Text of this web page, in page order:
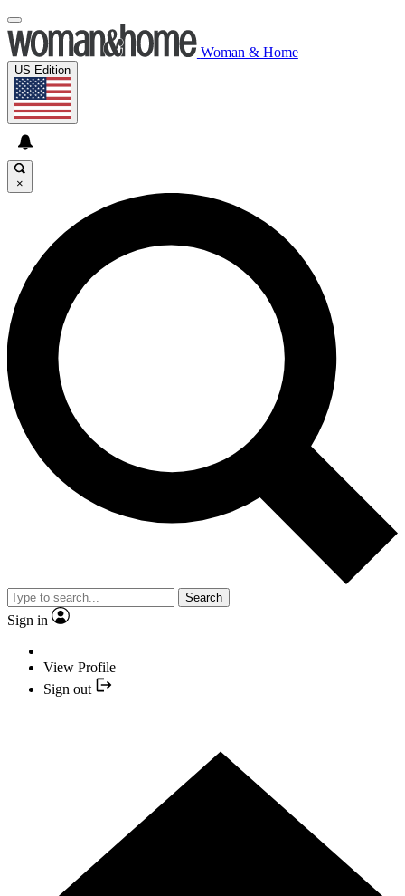
Woman & Home
US Edition
×
Search
Sign in
View Profile
Sign out